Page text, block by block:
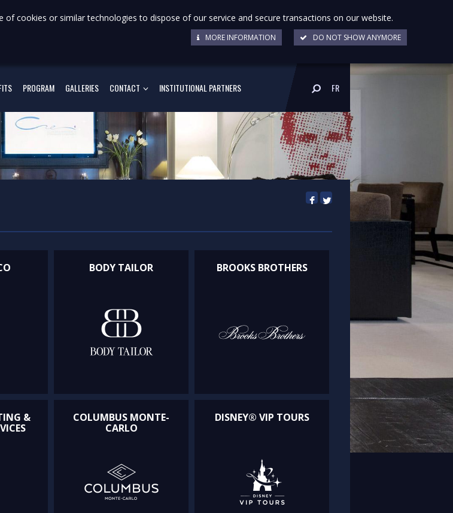
PROGRAM GALLERIES CONTACT INSTITUTIONAL PARTNERS FR
BODY TAILOR BROOKS BROTHERS
&
COLUMBUS MONTE-
CARLO
DISNEY® VIP TOURS
cookies or similar technologies to dispose of our service and secure transactions on our website.
DO NOT SHOW ANYMORE
MORE INFORMATION